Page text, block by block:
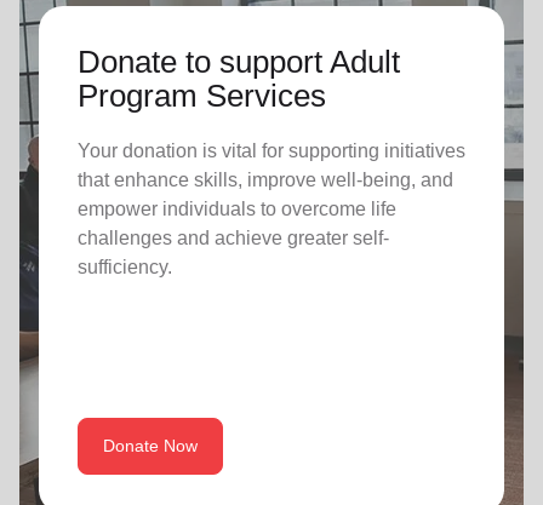
Donate to support Adult
Program Services
Your donation is vital for supporting initiatives
that enhance skills, improve well-being, and
empower individuals to overcome life
challenges and achieve greater self-
sufficiency.
Donate Now